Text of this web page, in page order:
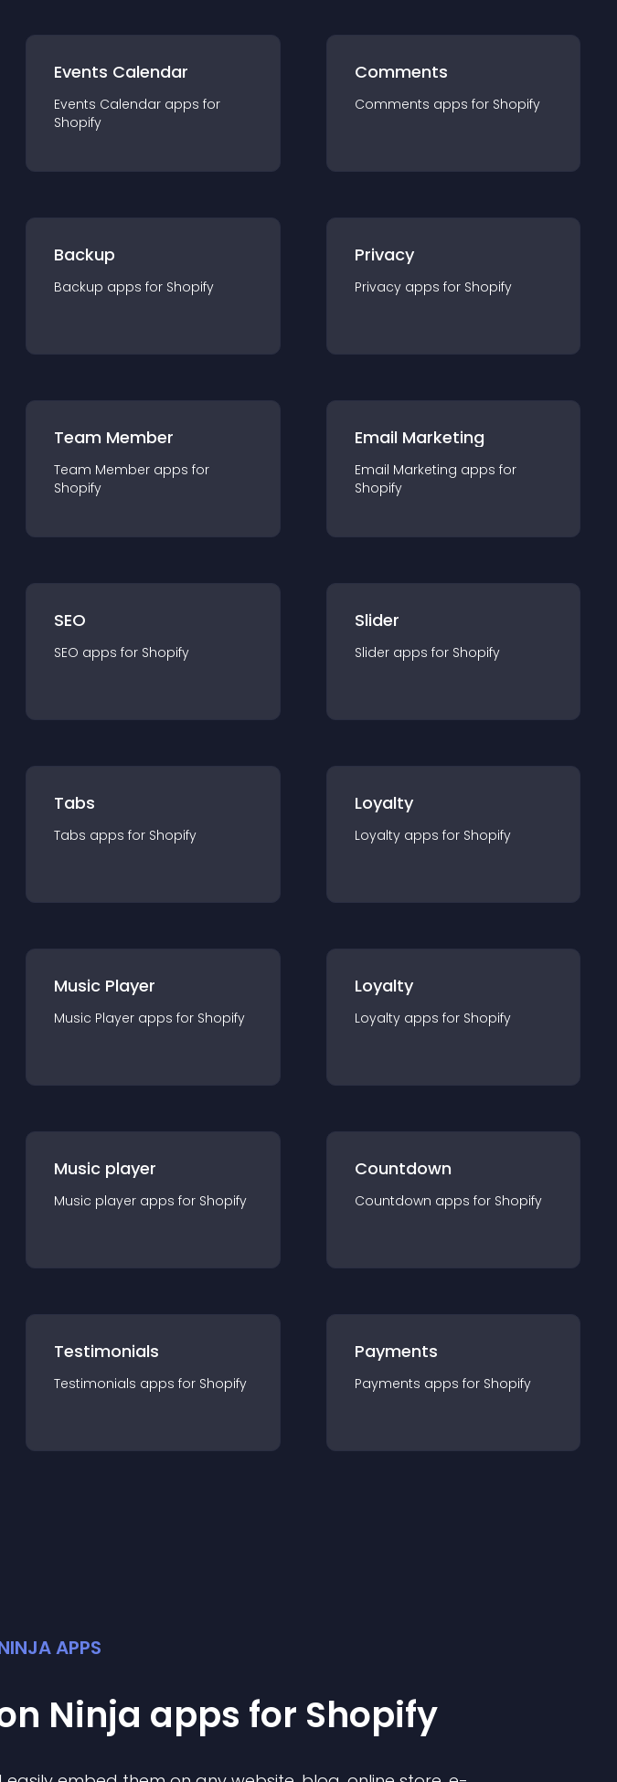
Events Calendar
Events Calendar apps for
Shopify
Comments
Comments apps for Shopify
Backup
Backup apps for Shopify
Privacy
Privacy apps for Shopify
Team Member
Team Member apps for
Shopify
Email Marketing
Email Marketing apps for
Shopify
SEO
SEO apps for Shopify
Slider
Slider apps for Shopify
Tabs
Tabs apps for Shopify
Loyalty
Loyalty apps for Shopify
Music Player
Music Player apps for Shopify
Loyalty
Loyalty apps for Shopify
Music player
Music player apps for Shopify
Countdown
Countdown apps for Shopify
Testimonials
Testimonials apps for Shopify
Payments
Payments apps for Shopify
APPS
Ninja apps for Shopify